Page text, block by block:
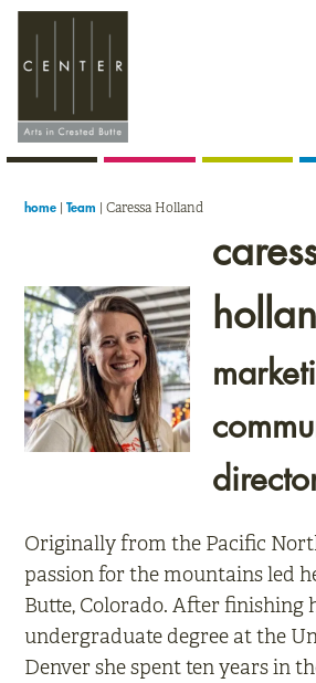
Skip
primary
navigation
Skip
main
content
Skip
primary
sidebar
home |Team |Caressa Holland
Originally from the Pacific
passion for the mountains led
Butte, Colorado. After finishing
undergraduate degree at the
Denver she spent ten years in